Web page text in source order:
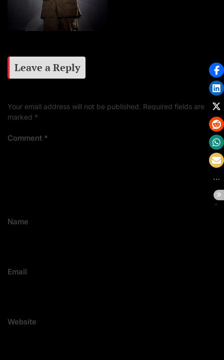
Leave a Reply
Your email address will not be published. Required fields are
marked *
Comment *
Name
Email
Website